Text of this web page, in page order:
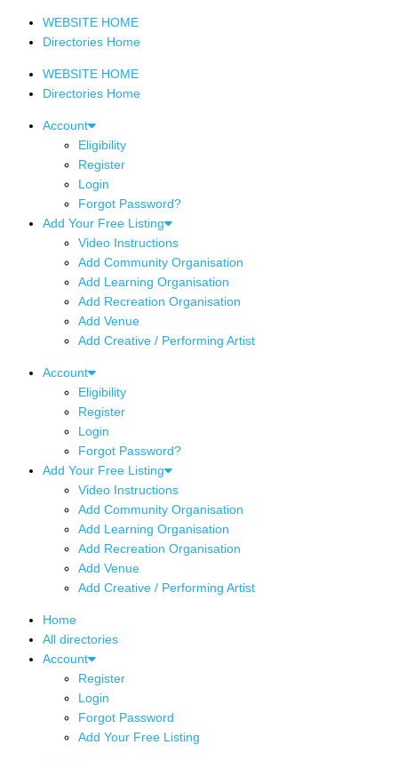
WEBSITE HOME
Directories Home
WEBSITE HOME
Directories Home
Account
Eligibility
Register
Login
Forgot Password?
Add Your Free Listing
Video Instructions
Add Community Organisation
Add Learning Organisation
Add Recreation Organisation
Add Venue
Add Creative / Performing Artist
Account
Eligibility
Register
Login
Forgot Password?
Add Your Free Listing
Video Instructions
Add Community Organisation
Add Learning Organisation
Add Recreation Organisation
Add Venue
Add Creative / Performing Artist
Home
All directories
Account
Register
Login
Forgot Password
Add Your Free Listing